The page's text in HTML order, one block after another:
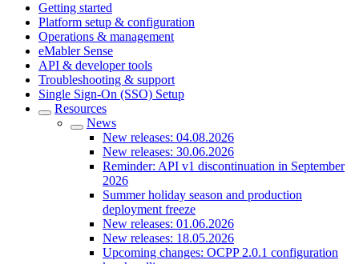
Getting started
Platform setup & configuration
Operations & management
eMabler Sense
API & developer tools
Troubleshooting & support
Single Sign-On (SSO) Setup
Resources
News
New releases: 04.08.2026
New releases: 30.06.2026
Reminder: API v1 discontinuation in September
2026
Summer holiday season and production
deployment freeze
New releases: 01.06.2026
New releases: 18.05.2026
Upcoming changes: OCPP 2.0.1 configuration